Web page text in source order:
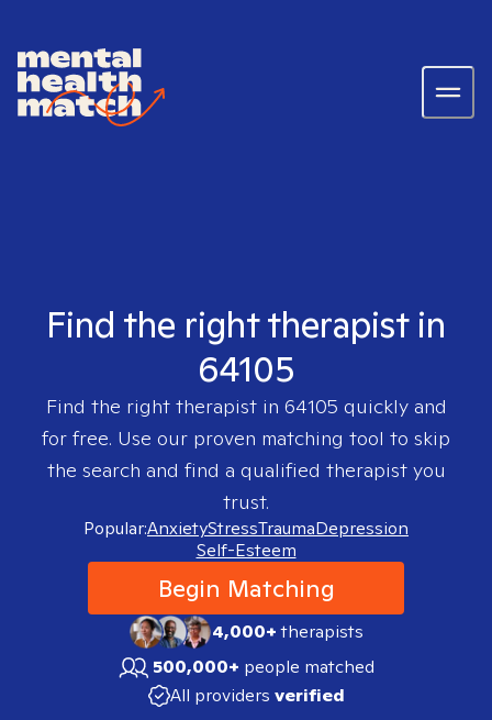
Find the right therapist in
64105
Find the right therapist in 64105 quickly and
for free. Use our proven matching tool to skip
the search and find a qualified therapist you
trust.
Popular:AnxietyStressTraumaDepression
Self-Esteem
Begin Matching
4,000+therapists
500,000+ people matched
All providers verified